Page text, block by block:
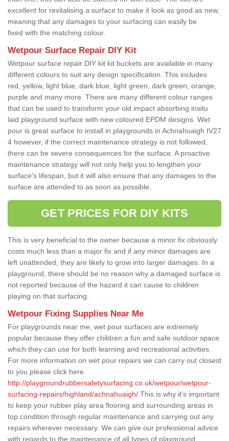
excellent for revitalising a surface to make it look as good as new,
meaning that any damages to your surfacing can easily be
fixed with the matching colour.
Wetpour Surface Repair DIY Kit
Wetpour surface repair DIY kit kit buckets are available in many
different colours to suit any design specification. This includes
red, yellow, light blue, dark blue, light green, dark green, orange,
purple and many more. There are many different colour ranges
that can be used to transform your old impact absorbing insitu
laid playground surface with new coloured EPDM designs. Wet
pour is great surface to install in playgrounds in Achnahuaigh IV27
4 however, if the correct maintenance strategy is not followed,
there can be severe consequences for the surface. A proactive
maintenance strategy will not only help you to lengthen your
surface's lifespan, but it will also ensure that any damages to the
surface are attended to as soon as possible.
GET PRICES FOR DIY KITS
This is very beneficial to the owner because a minor fix obviously
costs much less than a major fix and if any minor damages are
left unattended, they are likely to grow into larger damages. In a
playground, there should be no reason why a damaged surface is
not reported because of the hazard it can cause to children
playing on that surfacing.
Wetpour Fixing Supplies Near Me
For playgrounds near me, wet pour surfaces are extremely
popular because they offer children a fun and safe outdoor space
which they can use for both learning and recreational activities.
For more information on wet pour repairs we can carry out closest
to you please click here
http://playgroundrubbersafetysurfacing.co.uk/wetpour/wetpour-
surfacing-repairs/highland/achnahuaigh/ This is why it's important
to keep your rubber play area flooring and surrounding areas in
top condition through regular maintenance and carrying out any
repairs wherever necessary. We can give our professional advice
with regards to the maintenance of all types of playground